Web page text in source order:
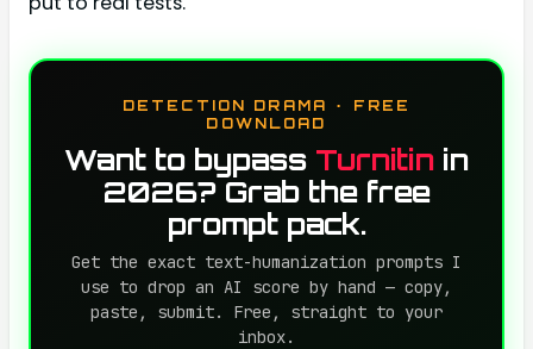
DETECTION DRAMA · FREE
DOWNLOAD
Want to bypass Turnitin in
2026? Grab the free
prompt pack.
Get the exact text-humanization prompts I
use to drop an AI score by hand — copy,
paste, submit. Free, straight to your
inbox.